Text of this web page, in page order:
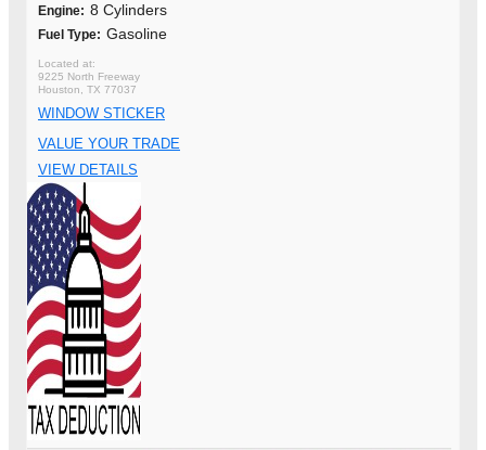
Engine: 8 Cylinders
Fuel Type: Gasoline
9225 North Freeway
Houston, TX 77037
WINDOW STICKER
VALUE YOUR TRADE
VIEW DETAILS